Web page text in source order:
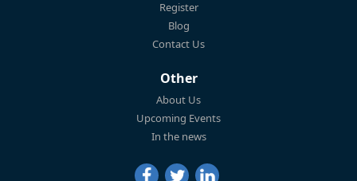
Register
Blog
Contact Us
Other
About Us
Upcoming Events
In the news